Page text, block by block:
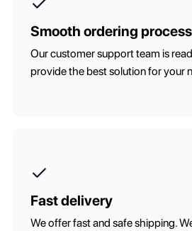
Smooth ordering process
Our customer support team is
provide the best solution for your
Fast delivery
We offer fast and safe shipping.